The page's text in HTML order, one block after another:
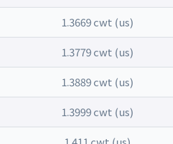
1.3669 cwt (us)
1.3779 cwt (us)
1.3889 cwt (us)
1.3999 cwt (us)